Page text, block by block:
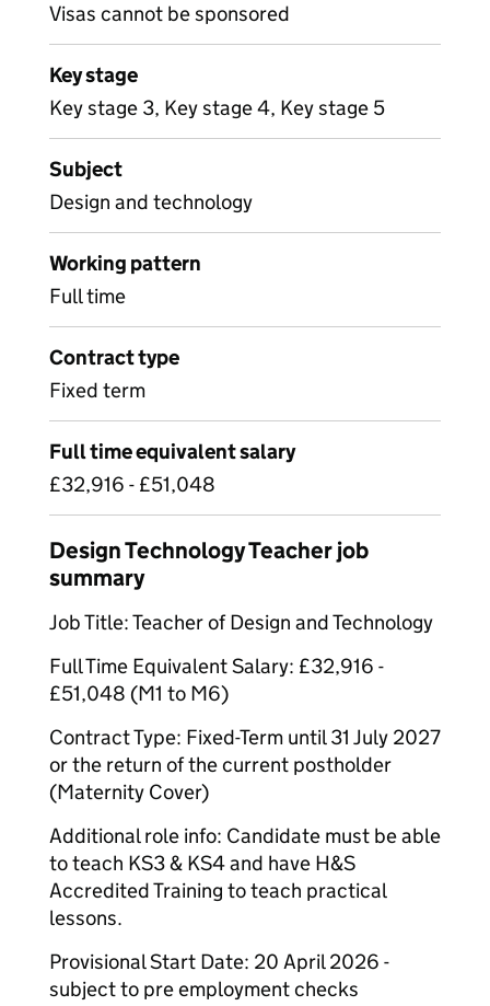
Visas cannot be sponsored
Key stage
Key stage 3, Key stage 4, Key stage 5
Subject
Design and technology
Working pattern
Full time
Contract type
Fixed term
Full time equivalent salary
£32,916 - £51,048
Design Technology Teacher job
summary
Job Title: Teacher of Design and Technology
Full Time Equivalent Salary: £32,916 -
£51,048 (M1 to M6)
Contract Type: Fixed-Term until 31 July 2027
or the return of the current postholder
(Maternity Cover)
Additional role info: Candidate must be able
to teach KS3 & KS4 and have H&S
Accredited Training to teach practical
lessons.
Provisional Start Date: 20 April 2026 -
subject to pre employment checks